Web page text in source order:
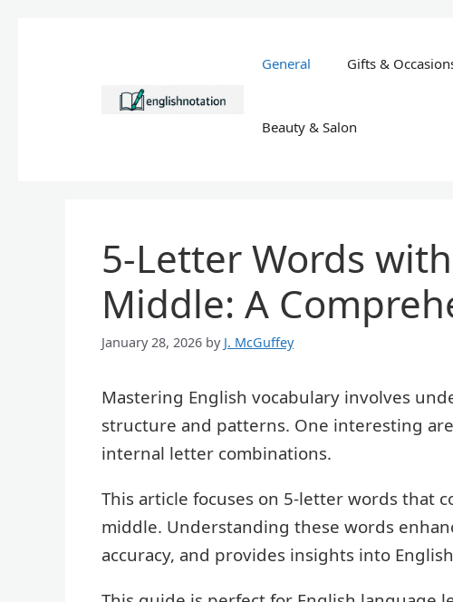
General Gifts &
Beauty & Salon
5-Letter Words
Middle: A
January 28, 2026 by J. McGuffey
Mastering English vocabulary involves
structure and patterns. One interesting
internal letter combinations.
This article focuses on 5-letter words that
middle. Understanding these words
accuracy, and provides insights into